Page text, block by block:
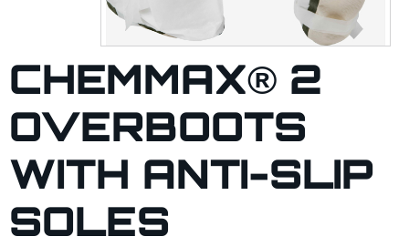
CHEMMAX® 2
OVERBOOTS
WITH ANTI-SLIP
SOLES